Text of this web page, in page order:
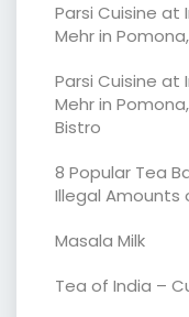
Parsi Cuisine at
Mehr in
Parsi Cuisine at
Mehr in
Bistro
8 Popular Tea
Illegal Amounts
Masala Milk
Tea of India –